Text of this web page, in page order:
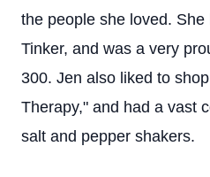
the people she loved.
Tinker, and was a very
300. Jen also liked to
Therapy," and had a vast
salt and pepper shakers.